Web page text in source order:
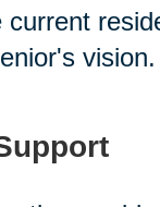
vision.